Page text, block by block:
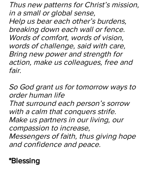
Thus new patterns for Christ’s mission,
in a small or global sense,
Help us bear each other’s burdens,
breaking down each wall or fence.
Words of comfort, words of vision,
words of challenge, said with care,
Bring new power and strength for
action, make us colleagues, free and
fair.
So God grant us for tomorrow ways to
order human life
That surround each person’s sorrow
with a calm that conquers strife.
Make us partners in our living, our
compassion to increase,
Messengers of faith, thus giving hope
and confidence and peace.
*Blessing